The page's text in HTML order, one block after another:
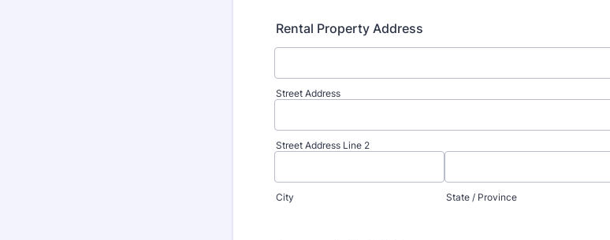
Rental Property Address
Street Address
Street Address Line 2
City State / Province